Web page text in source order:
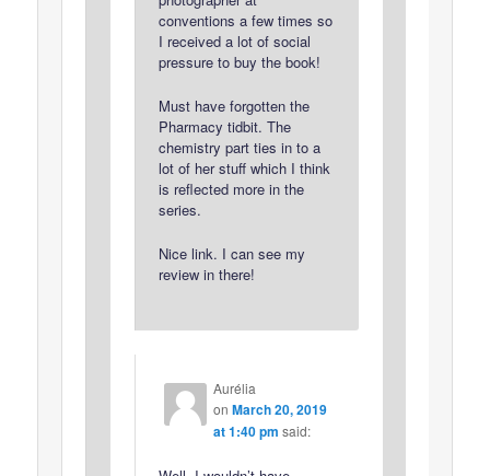
conventions a few times so
I received a lot of social
pressure to buy the book!
Must have forgotten the
Pharmacy tidbit. The
chemistry part ties in to a
lot of her stuff which I think
is reflected more in the
series.
Nice link. I can see my
review in there!
Aurélia
on March 20, 2019
at 1:40 pm said: